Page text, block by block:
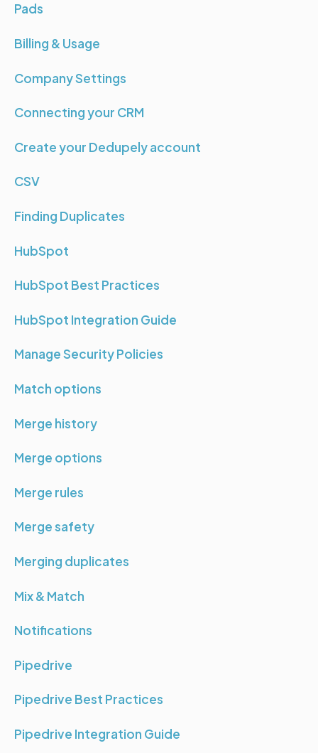
Pads
Billing & Usage
Company Settings
Connecting your CRM
Create your Dedupely account
CSV
Finding Duplicates
HubSpot
HubSpot Best Practices
HubSpot Integration Guide
Manage Security Policies
Match options
Merge history
Merge options
Merge rules
Merge safety
Merging duplicates
Mix & Match
Notifications
Pipedrive
Pipedrive Best Practices
Pipedrive Integration Guide